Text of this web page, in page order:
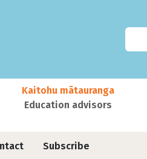
Kaitohu mātauranga
Education advisors
Subscribe